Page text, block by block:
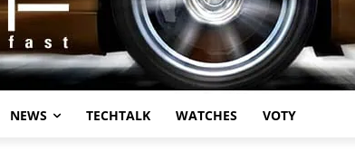
NEWS TECHTALK WATCHES VOTY